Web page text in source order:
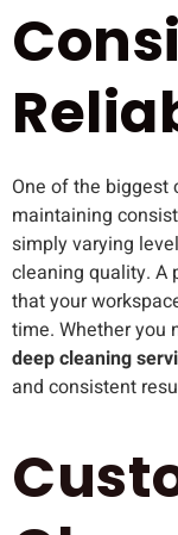
One of the biggest
maintaining
simply varying
cleaning quality. A
that your
time. Whether you
deep cleaning
and consistent